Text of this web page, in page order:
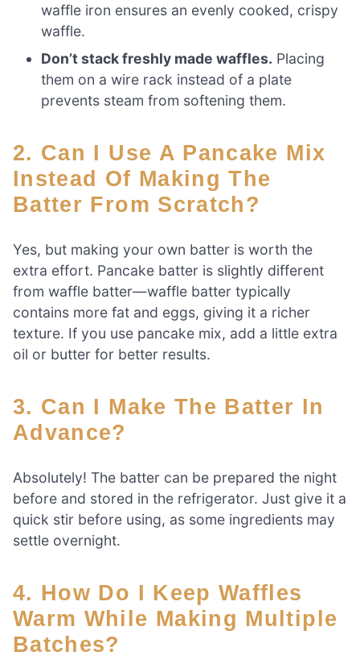
waffle iron ensures an evenly cooked, crispy
waffle.
Don’t stack freshly made waffles. Placing
them on a wire rack instead of a plate
prevents steam from softening them.
2. Can I Use A Pancake Mix
Instead Of Making The
Batter From Scratch?
Yes, but making your own batter is worth the
extra effort. Pancake batter is slightly different
from waffle batter—waffle batter typically
contains more fat and eggs, giving it a richer
texture. If you use pancake mix, add a little extra
oil or butter for better results.
3. Can I Make The Batter In
Advance?
Absolutely! The batter can be prepared the night
before and stored in the refrigerator. Just give it a
quick stir before using, as some ingredients may
settle overnight.
4. How Do I Keep Waffles
Warm While Making Multiple
Batches?